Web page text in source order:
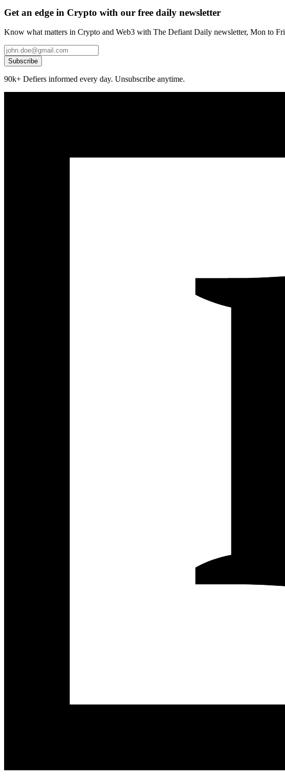
Get an edge in Crypto with our free daily newsletter
Know what matters in Crypto and Web3 with The Defiant Daily newsletter, Mon to Fri
Subscribe
90k+ Defiers informed every day. Unsubscribe anytime.